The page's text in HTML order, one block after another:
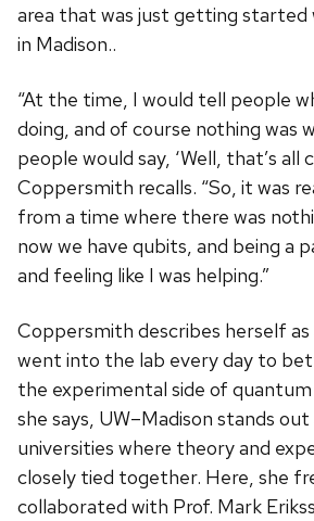
area that was just getting started
in Madison..
“At the time, I would tell people
doing, and of course nothing was
people would say, ‘Well, that’s all
Coppersmith recalls. “So, it was
from a time where there was
now we have qubits, and being
and feeling like I was helping.”
Coppersmith describes herself
went into the lab every day to
the experimental side of
she says, UW–Madison stands
universities where theory and
closely tied together. Here, she
collaborated with Prof. Mark